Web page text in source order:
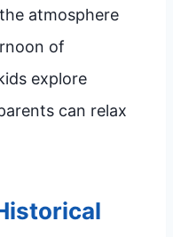
atmosphere
of
explore
can relax